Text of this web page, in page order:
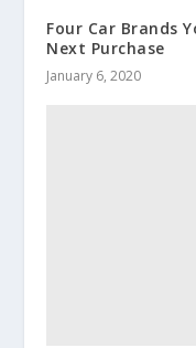
Four Car Brands
Next Purchase
January 6, 2020